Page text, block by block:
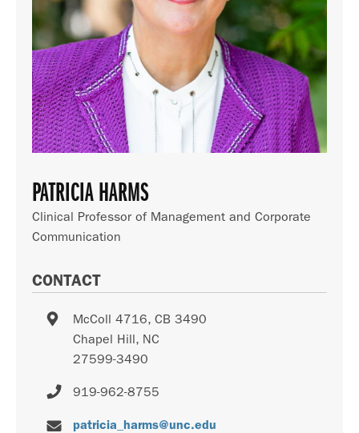
PATRICIA HARMS
Clinical Professor of Management and Corporate
Communication
CONTACT
McColl 4716, CB 3490
Chapel Hill, NC
27599-3490
919-962-8755
patricia_harms@unc.edu